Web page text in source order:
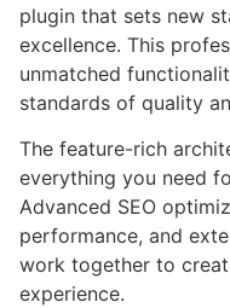
plugin that sets new
excellence. This
unmatched
standards of quality
The feature-rich
everything you need
Advanced SEO
performance, and
work together to
experience.